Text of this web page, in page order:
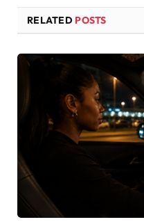
RELATED POSTS